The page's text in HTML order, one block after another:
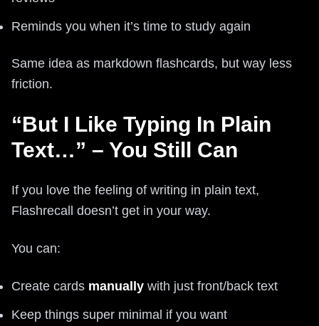
Reminds you when it’s time to study again
Same idea as markdown flashcards, but way less
friction.
“But I Like Typing In Plain
Text…” – You Still Can
If you love the feeling of writing in plain text,
Flashrecall doesn’t get in your way.
You can:
Create cards manually with just front/back text
Keep things super minimal if you want